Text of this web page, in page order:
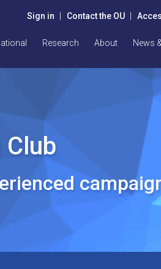
Sign in Contact the OU
Research About News
Club